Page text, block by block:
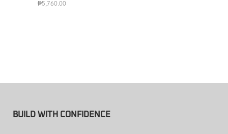
₱5,760.00
BUILD WITH CONFIDENCE